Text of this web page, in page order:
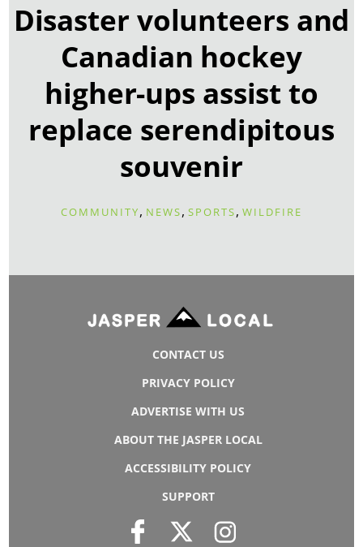
Disaster volunteers and
Canadian hockey
higher-ups assist to
replace serendipitous
souvenir
COMMUNITY, NEWS, SPORTS, WILDFIRE
CONTACT US
PRIVACY POLICY
ADVERTISE WITH US
ABOUT THE JASPER LOCAL
ACCESSIBILITY POLICY
SUPPORT